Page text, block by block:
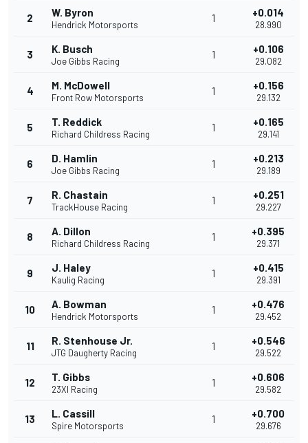
2 W. Byron
Hendrick Motorsports
1 +0.014
28.990
3 K. Busch
Joe Gibbs Racing
1 +0.106
29.082
4 M. McDowell
Front Row Motorsports
1 +0.156
29.132
5 T. Reddick
Richard Childress Racing
1 +0.165
29.141
6 D. Hamlin
Joe Gibbs Racing
1 +0.213
29.189
7 R. Chastain
TrackHouse Racing
1 +0.251
29.227
8 A. Dillon
Richard Childress Racing
1 +0.395
29.371
9 J. Haley
Kaulig Racing
1 +0.415
29.391
10 A. Bowman
Hendrick Motorsports
1 +0.476
29.452
11 R. Stenhouse Jr.
JTG Daugherty Racing
1 +0.546
29.522
12 T. Gibbs
23XI Racing
1 +0.606
29.582
13 L. Cassill
Spire Motorsports
1 +0.700
29.676